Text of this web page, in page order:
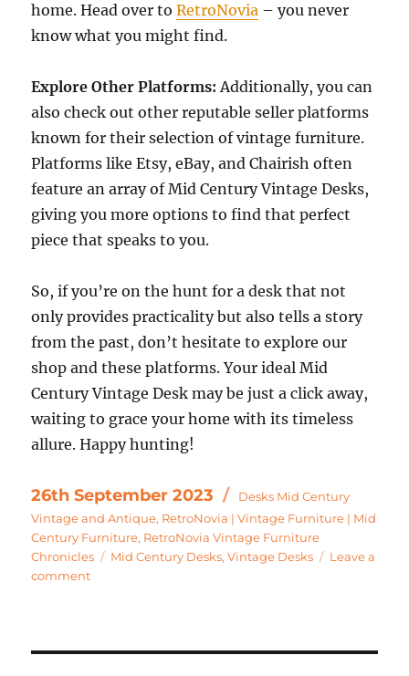
home. Head over toRetroNovia – you never
know what you might find.
Explore Other Platforms: Additionally, you can
also check out other reputable seller platforms
known for their selection of vintage furniture.
Platforms like Etsy, eBay, and Chairish often
feature an array of Mid Century Vintage Desks,
giving you more options to find that perfect
piece that speaks to you.
So, if you’re on the hunt for a desk that not
only provides practicality but also tells a story
from the past, don’t hesitate to explore our
shop and these platforms. Your ideal Mid
Century Vintage Desk may be just a click away,
waiting to grace your home with its timeless
allure. Happy hunting!
Posted
on
26th September 2023 Categories
Desks Mid Century
Vintage and Antique, RetroNovia | Vintage Furniture | Mid
Century Furniture, RetroNovia Vintage Furniture
Chronicles
Tags
Mid Century Desks,Vintage Desks
Leave a
commenton
–